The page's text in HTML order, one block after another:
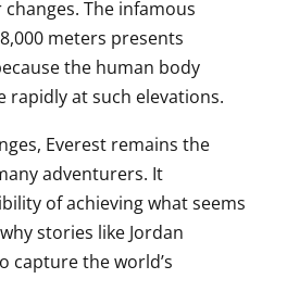
The infamous
meters presents
the human body
rapidly at such elevations.
Everest remains the
adventurers. It
of achieving what seems
stories like Jordan
capture the world’s